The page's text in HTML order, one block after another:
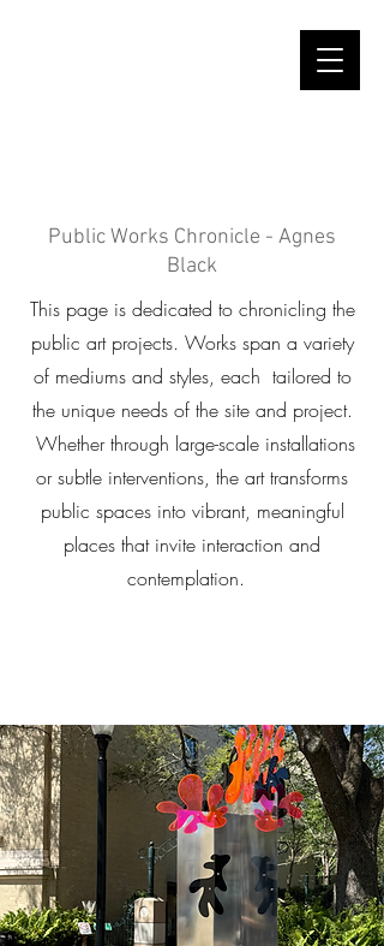
Public Works Chronicle - Agnes
Black
This page is dedicated to chronicling the
public art projects. Works span a variety
of mediums and styles, each tailored to
the unique needs of the site and project.
Whether through large-scale installations
or subtle interventions, the art transforms
public spaces into vibrant, meaningful
places that invite interaction and
contemplation.